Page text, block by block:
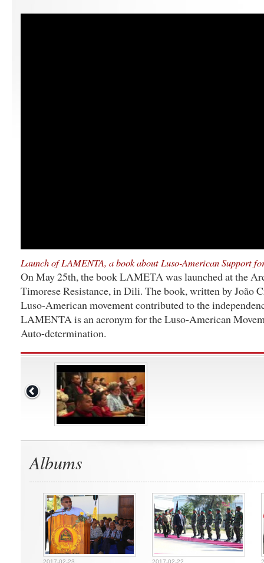
Launch of LAMENTA, a book about Luso-American Support
On May 25th, the book LAMETA was launched at the
Timorese Resistance, in Dili. The book, written by João
Luso-American movement contributed to the
LAMENTA is an acronym for the Luso-American
Auto-determination.
Albums
2017-02-23 2017-02-22